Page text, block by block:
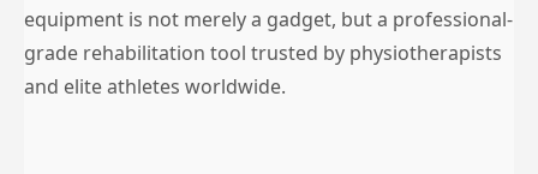
equipment is not merely a gadget, but a professional-
grade rehabilitation tool trusted by physiotherapists
and elite athletes worldwide.